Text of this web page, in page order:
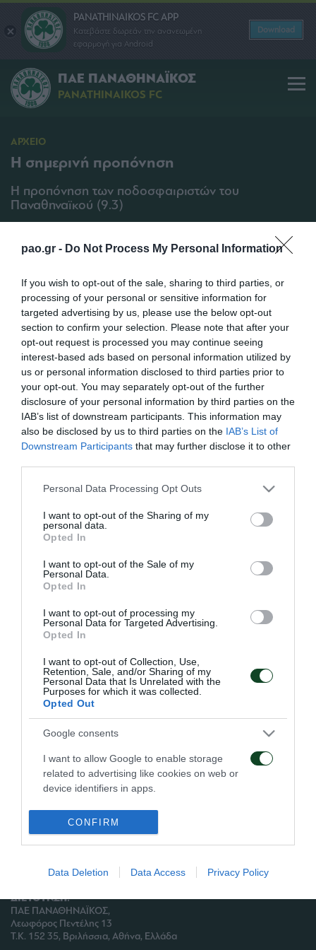
pao.gr - Do Not Process My Personal Information
If you wish to opt-out of the sale, sharing to third parties, or
processing of your personal or sensitive information for
targeted advertising by us, please use the below opt-out
section to confirm your selection. Please note that after your
opt-out request is processed you may continue seeing
interest-based ads based on personal information utilized by
us or personal information disclosed to third parties prior to
your opt-out. You may separately opt-out of the further
disclosure of your personal information by third parties on the
IAB’s list of downstream participants. This information may
also be disclosed by us to third parties on the IAB’s List of
Downstream Participants that may further disclose it to other
Please note that this website/app uses one or more Google
not limited to your visit or usage behaviour. You may click to
grant or deny consent to Google and its third-party tags to
use your data for below specified purposes in below Google
consent section.
Personal Data Processing Opt Outs
I want to opt-out of the Sharing of my
personal data.
Opted In
I want to opt-out of the Sale of my
Personal Data.
Opted In
I want to opt-out of processing my
Personal Data for Targeted Advertising.
Opted In
I want to opt-out of Collection, Use,
Retention, Sale, and/or Sharing of my
Personal Data that Is Unrelated with the
Purposes for which it was collected.
Opted Out
Google consents
I want to allow Google to enable storage
related to advertising like cookies on web or
device identifiers in apps.
I want to allow my user data to be sent to
Google for online advertising purposes.
personalized advertising.
I want to allow Google to enable storage
related to analytics like cookies on web or
device identifiers in apps.
CONFIRM
Data Deletion Data Access Privacy Policy
PANATHINAIKOS FC APP
Κατεβάστε δωρεάν την ανανεωμένη
εφαρμογή για Android
Download
ΠΑΕ ΠΑΝΑΘΗΝΑΪΚΟΣ
PANATHINAIKOS FC
ΑΡΧΕΙΟ
Η σημερινή προπόνηση
Η προπόνηση των ποδοσφαιριστών του
Παναθηναϊκού (9.3)
Στη σημερινή προπόνηση στο Αθλητικό Κέντρο της
έκαναν ζέσταμα, συνέχισαν με ταχύτητες και
χώρο με έμφαση στο πρέσινγκ. Ατομικά
προπονήθηκε ο Καρνέζης, ενώ ο Νίνης υποβλήθηκε
σε θεραπεία λόγω ενοχλήσεων στον δεξιό
αστράγαλο. Οι Πλεσί και Μπουμσόνγκ δεν
προπονήθηκαν λόγω ίωσης και στομαχικών
διαταραχών αντίστοιχα.
ΑΡΧΕΙΟ
ΔΙΕΥΘΥΝΣΗ:
ΠΑΕ ΠΑΝΑΘΗΝΑΪΚΟΣ,
Λεωφόρος Πεντέλης 13
Τ.Κ. 152 35, Βριλήσσια, Αθήνα, Ελλάδα
PANATHINAIKOS FC